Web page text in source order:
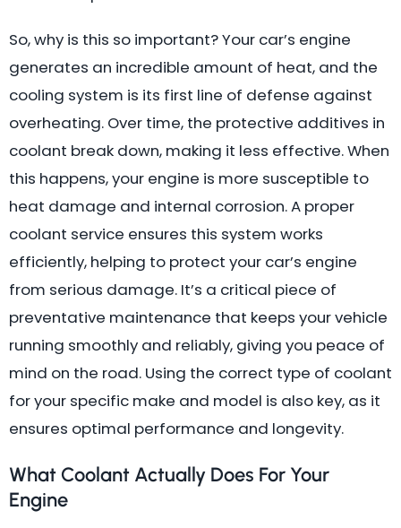
So, why is this so important? Your car’s engine
generates an incredible amount of heat, and the
cooling system is its first line of defense against
overheating. Over time, the protective additives in
coolant break down, making it less effective. When
this happens, your engine is more susceptible to
heat damage and internal corrosion. A proper
coolant service ensures this system works
efficiently, helping to protect your car’s engine
from serious damage. It’s a critical piece of
preventative maintenance that keeps your vehicle
running smoothly and reliably, giving you peace of
mind on the road. Using the correct type of coolant
for your specific make and model is also key, as it
ensures optimal performance and longevity.
What Coolant Actually Does For Your
Engine